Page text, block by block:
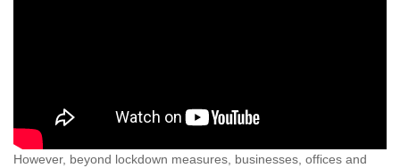
However, beyond lockdown measures, businesses, offices and